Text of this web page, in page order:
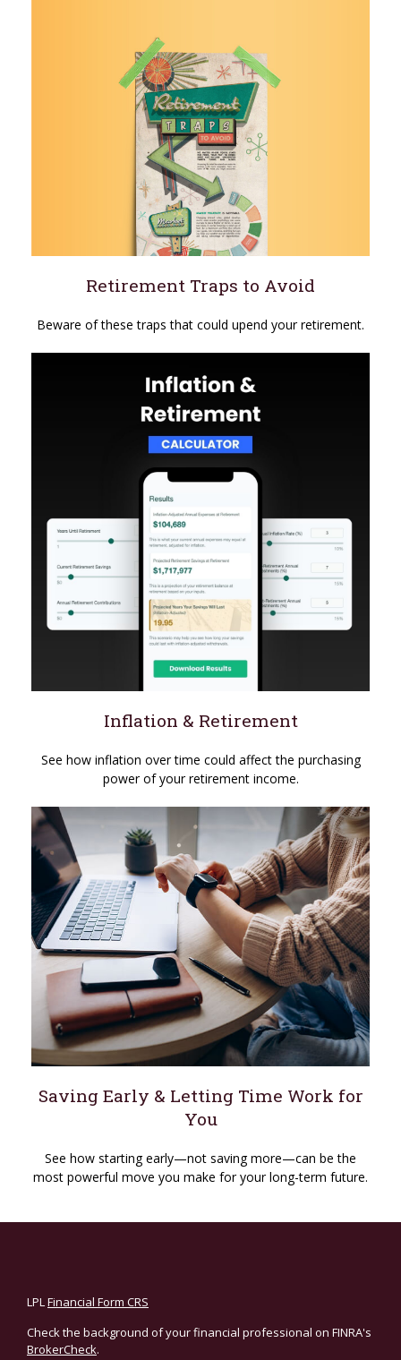
Retirement Traps to Avoid
Beware of these traps that could upend your retirement.
Inflation & Retirement
See how inflation over time could affect the purchasing
power of your retirement income.
Saving Early & Letting Time Work for
You
See how starting early—not saving more—can be the
most powerful move you make for your long-term future.
LPL Financial Form CRS
Check the background of your financial professional on FINRA's
BrokerCheck.